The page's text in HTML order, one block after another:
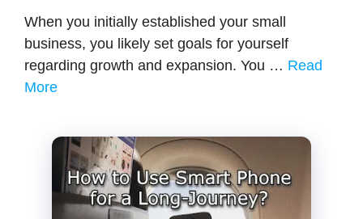
When you initially established your small
business, you likely set goals for yourself
regarding growth and expansion. You … Read
More